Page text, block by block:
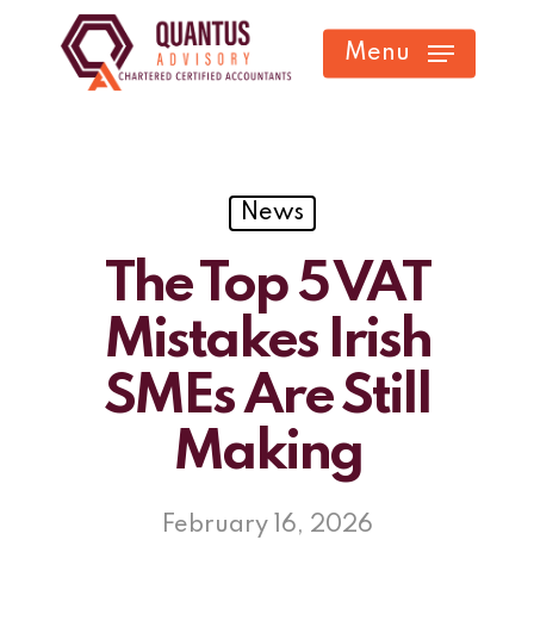
Menu
News
The Top 5 VAT
Mistakes Irish
SMEs Are Still
Making
February 16, 2026